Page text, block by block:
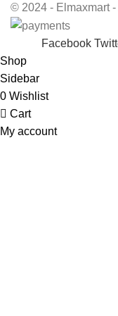
© 2024 - Elmaxmart
Facebook
Shop
Sidebar
0 Wishlist
Cart
My account